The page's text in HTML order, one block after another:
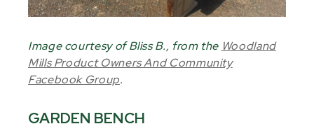
Image courtesy of Bliss B., from the Woodland
Mills Product Owners And Community
Facebook Group.
GARDEN BENCH